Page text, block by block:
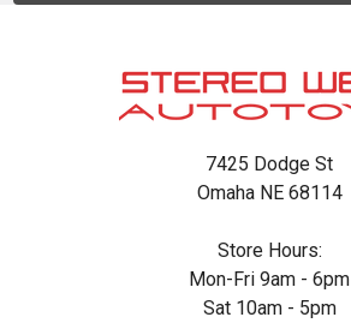
7425 Dodge St
Omaha NE 68114
Store Hours:
Mon-Fri 9am - 6pm
Sat 10am - 5pm